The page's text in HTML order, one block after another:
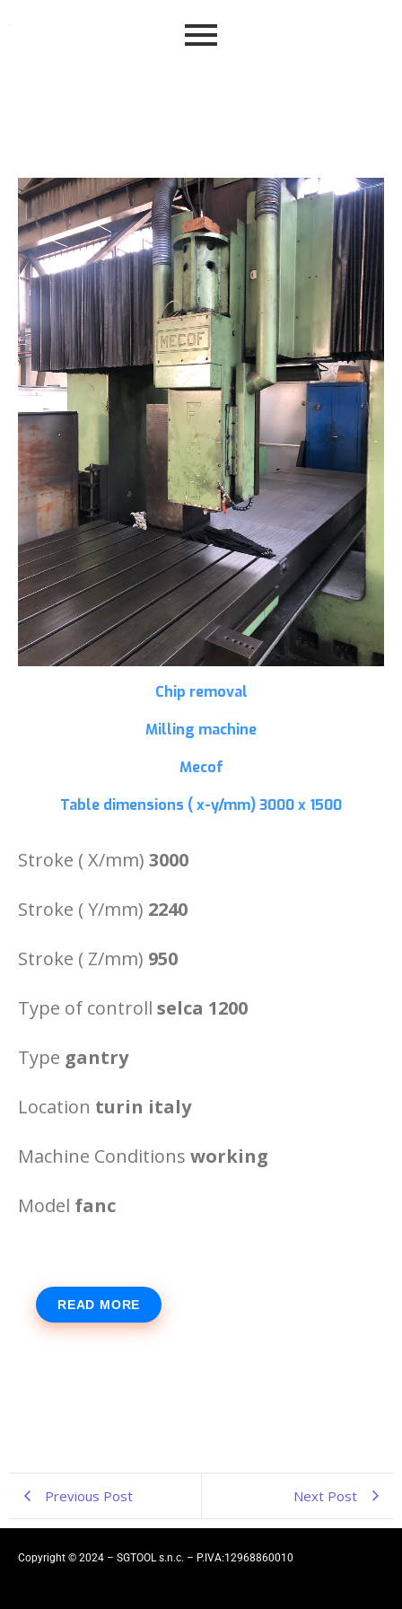
Chip removal
Milling machine
Mecof
Table dimensions ( x-y/mm)3000 x 1500
Stroke ( X/mm) 3000
Stroke ( Y/mm) 2240
Stroke ( Z/mm) 950
Type of controll selca 1200
Type gantry
Location turin italy
Machine Conditions working
Model fanc
READ MORE
Previous Post Next Post
Copyright © 2024 – SGTOOL s.n.c. – P.IVA:12968860010